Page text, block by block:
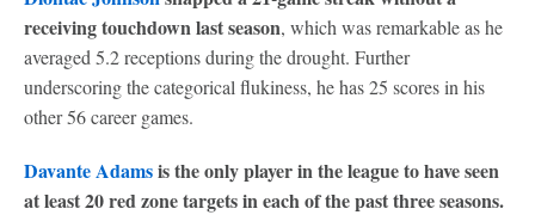
receiving touchdown last season, which was remarkable as he
averaged 5.2 receptions during the drought. Further
underscoring the categorical flukiness, he has 25 scores in his
other 56 career games.
Davante Adamsis the only player in the league to have seen
at least 20 red zone targets in each of the past three seasons.